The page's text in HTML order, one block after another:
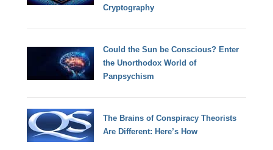
Cryptography
Could the Sun be Conscious? Enter
the Unorthodox World of
Panpsychism
The Brains of Conspiracy Theorists
Are Different: Here’s How